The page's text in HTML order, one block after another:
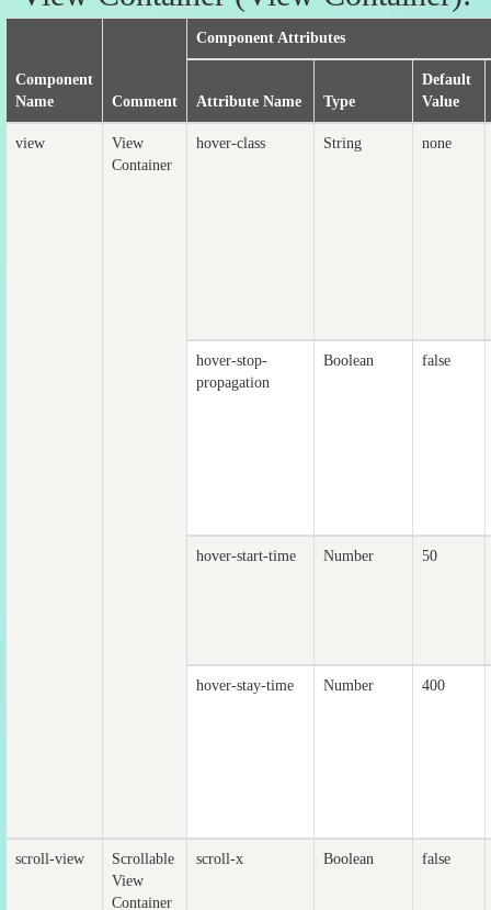
Component
Name
Comment
Component Attributes
Attribute Name Type
Default
Value
view
View
Container
hover-class String none
hover-stop-
propagation
Boolean false
hover-start-time Number 50
hover-stay-time Number 400
scroll-view
Scrollable
View
Container
scroll-x Boolean false